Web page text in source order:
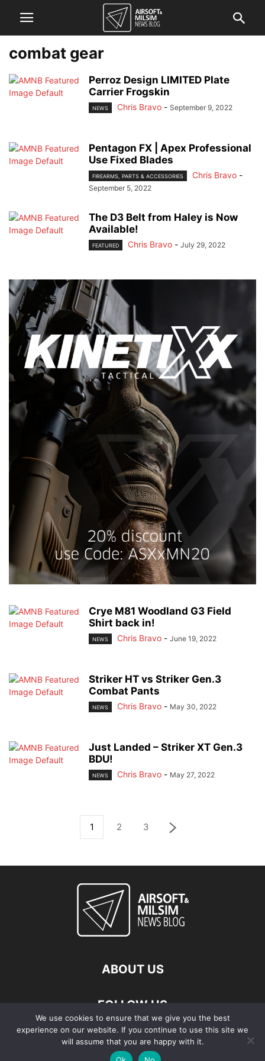
combat gear
Perroz Design LIMITED Plate
Carrier Frogskin
NEWS Chris Bravo - September 9, 2022
Pentagon FX | Apex Professional
Use Fixed Blades
FIREARMS, PARTS & ACCESSORIES Chris Bravo -
September 5, 2022
The D3 Belt from Haley is Now
Available!
FEATURED Chris Bravo - July 29, 2022
Crye M81 Woodland G3 Field
Shirt back in!
NEWS Chris Bravo - June 19, 2022
Striker HT vs Striker Gen.3
Combat Pants
NEWS Chris Bravo - May 30, 2022
Just Landed – Striker XT Gen.3
BDU!
NEWS Chris Bravo - May 27, 2022
1 2 3
ABOUT US
FOLLOW US
We use cookies to ensure that we give you the best
experience on our website. If you continue to use this site we
will assume that you are happy with it.